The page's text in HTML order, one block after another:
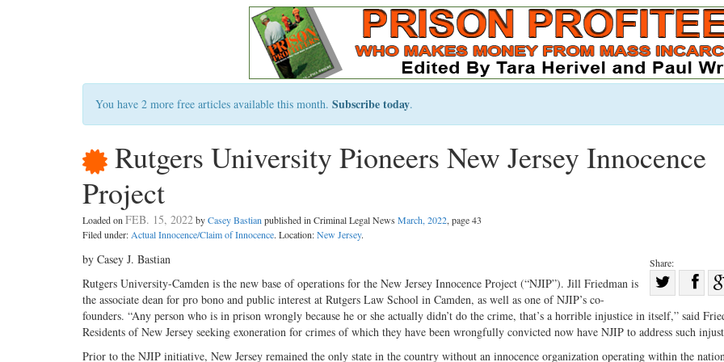
You have 2 more free articles available this month. Subscribe today.
Rutgers University Pioneers New Jersey Innocence
Project
Loaded onFEB. 15, 2022byCasey Bastianpublished in Criminal Legal News March, 2022, page 43
Filed under:Actual Innocence/Claim of Innocence. Location:New Jersey.
Share:
on
Twitter
by Casey J. Bastian
Rutgers University-Camden is the new base of operations for the New Jersey Innocence Project (“NJIP”). Jill Friedman is
the associate dean for pro bono and public interest at Rutgers Law School in Camden, as well as one of NJIP’s co-
founders. “Any person who is in prison wrongly because he or she actually didn’t do the crime, that’s a horrible injustice in itself,” said
Residents of New Jersey seeking exoneration for crimes of which they have been wrongfully convicted now have NJIP to address such
Prior to the NJIP initiative, New Jersey remained the only state in the country without an innocence organization operating within the